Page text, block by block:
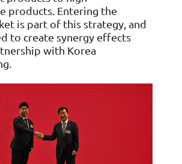
products. Entering the
is part of this strategy, and
to create synergy effects
with Korea